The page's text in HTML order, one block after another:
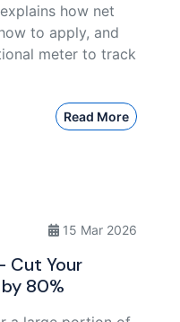
how net
to apply, and
meter to track
Read More
15 Mar 2026
Cut Your
80%